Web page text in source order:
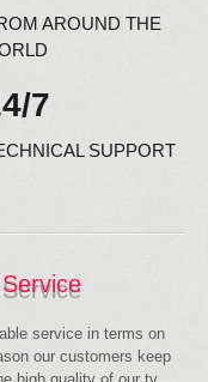
AROUND THE
7
SUPPORT
service in terms on
our customers keep